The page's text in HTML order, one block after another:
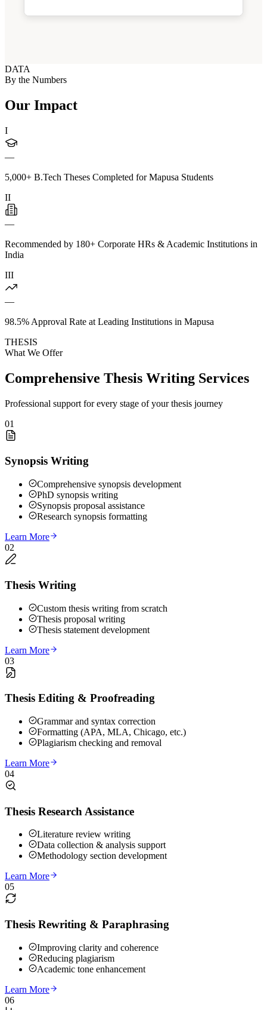
DATA
By the Numbers
Our Impact
I
—
5,000+ B.Tech Theses Completed for Mapusa Students
II
—
Recommended by 180+ Corporate HRs & Academic Institutions in
India
III
—
98.5% Approval Rate at Leading Institutions in Mapusa
THESIS
What We Offer
Comprehensive Thesis Writing Services
Professional support for every stage of your thesis journey
01
Synopsis Writing
Comprehensive synopsis development
PhD synopsis writing
Synopsis proposal assistance
Research synopsis formatting
Learn More
02
Thesis Writing
Custom thesis writing from scratch
Thesis proposal writing
Thesis statement development
Learn More
03
Thesis Editing & Proofreading
Grammar and syntax correction
Formatting (APA, MLA, Chicago, etc.)
Plagiarism checking and removal
Learn More
04
Thesis Research Assistance
Literature review writing
Data collection & analysis support
Methodology section development
Learn More
05
Thesis Rewriting & Paraphrasing
Improving clarity and coherence
Reducing plagiarism
Academic tone enhancement
Learn More
06